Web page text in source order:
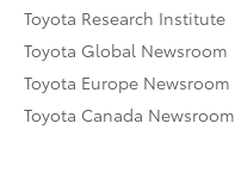
Toyota Research Institute
Toyota Global Newsroom
Toyota Europe Newsroom
Toyota Canada Newsroom